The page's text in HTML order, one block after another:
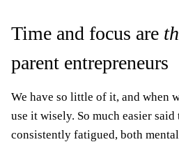
Time and focus are
parent entrepreneurs
We have so little of it, and when
use it wisely. So much easier
consistently fatigued, both